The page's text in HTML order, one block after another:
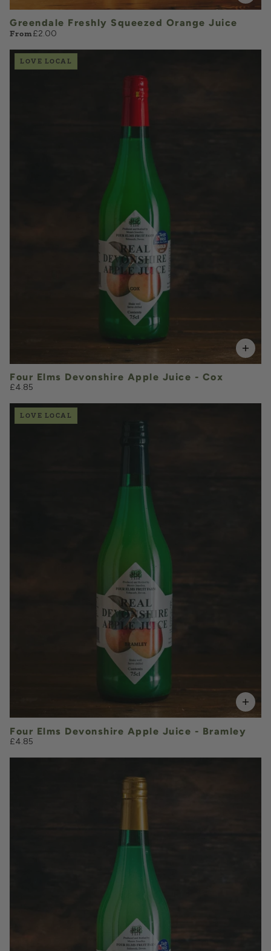
Greendale Freshly Squeezed Orange Juice
From£2.00
LOVE LOCAL
£4.85
QUANTITY
VOLUME
Add to Basket
Four Elms Devonshire Apple Juice - Cox
£4.85
LOVE LOCAL
£4.85
QUANTITY
VOLUME
Add to Basket
Four Elms Devonshire Apple Juice - Bramley
£4.85
£5.15
QUANTITY
VOLUME